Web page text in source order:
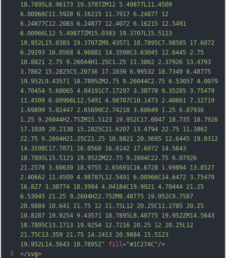
5
18.7895L8.96173 19.3707ZM12 5.49877L11.4509
6.00966C11.5928 6.16215 11.7917 6.24877 12
6.24877C12.2083 6.24877 12.4072 6.16215 12.5491
6.00966L12 5.49877ZM15.0383 19.3707L15.5123
19.952L15.0383 19.3707ZM9.43571 18.7895C7.98585 17.6072
6.29293 16.0568 4.96881 14.3598C3.63045 12.6445 2.75
10.8821 2.75 9.26044H1.25C1.25 11.3862 2.37926 13.4793
3.7862 15.2825C5.20736 17.1039 6.99532 18.7349 8.48775
19.952L9.43571 18.7895ZM2.75 9.26044C2.75 6.53057 4.0079
4.70454 5.60065 4.04191C7.17297 3.38778 9.35285 3.75479
11.4509 6.00966L12.5491 4.98787C10.1473 2.40661 7.32719
1.69899 5.02447 2.65699C2.74218 3.60649 1.25 6.07936
1.25 9.26044H2.75ZM15.5123 19.952C17.0047 18.735 18.7926
17.1039 20.2138 15.2825C21.6207 13.4794 22.75 11.3862
22.75 9.2604H21.25C21.25 10.8821 20.3695 12.6445 19.0312
14.3598C17.7071 16.0568 16.0142 17.6072 14.5643
18.7895L15.5123 19.952ZM22.75 9.2604C22.75 6.07926
21.2578 3.60639 18.9755 2.65691C16.6728 1.69894 13.8527
2.40662 11.4509 4.98787L12.5491 6.00966C14.6472 3.75479
16.827 3.38774 18.3994 4.04184C19.9921 4.70444 21.25
6.53045 21.25 9.2604H22.75ZM8.48775 19.952C9.7587
20.9884 10.641 21.75 12 21.75L12 20.25C11.2785 20.25
10.8287 19.9254 9.43571 18.7895L8.48775 19.952ZM14.5643
18.7895C13.1713 19.9254 12.7216 20.25 12 20.25L12
21.75C13.359 21.75 14.2413 20.9884 15.5123
19.952L14.5643 18.7895Z"
fill ="#1C274C"/>
</svg>